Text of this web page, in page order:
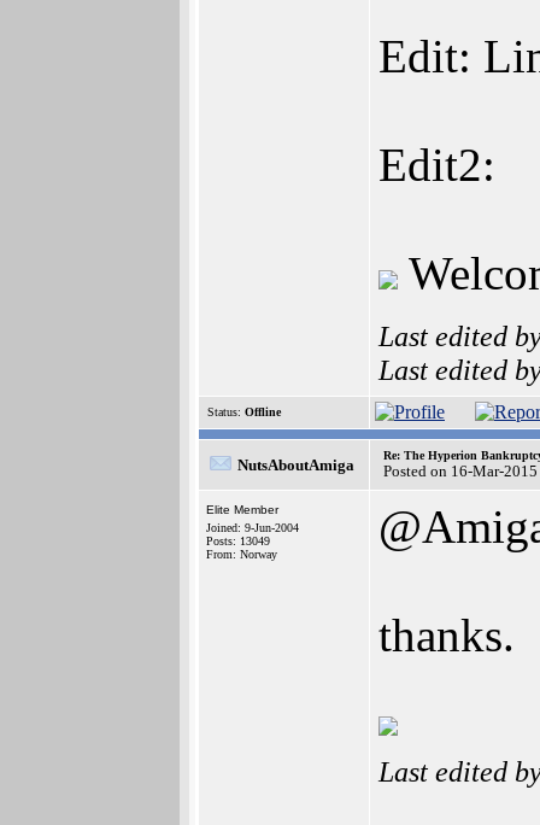
Edit:
Edit2:
Last edited
Last edited
Status: Offline
NutsAboutAmiga
Re: The Hyperion
Posted on 16-Mar-
Elite Member
Joined: 9-Jun-2004
Posts: 13049
From: Norway
thanks.
Last edited